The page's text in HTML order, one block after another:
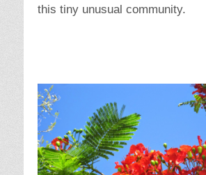
this tiny unusual community.